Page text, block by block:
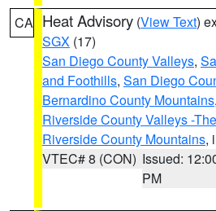
CA Heat Advisory (View Text)
SGX (17)
San Diego County Valleys,
and Foothills, San Diego
Bernardino County Mountains,
Riverside County Valleys -
Riverside County Mountains,
VTEC# 8 (CON) Issued:
PM